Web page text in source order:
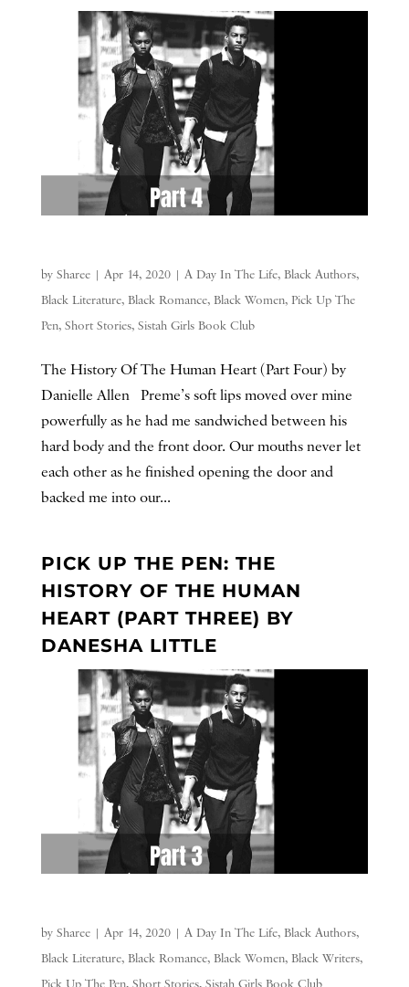
by Sharee| Apr 14, 2020| A Day In The Life, Black Authors,
Black Literature, Black Romance, Black Women, Pick Up The
Pen, Short Stories, Sistah Girls Book Club
The History Of The Human Heart (Part Four) by
Danielle Allen Preme’s soft lips moved over mine
powerfully as he had me sandwiched between his
hard body and the front door. Our mouths never let
each other as he finished opening the door and
backed me into our...
PICK UP THE PEN: THE
HISTORY OF THE HUMAN
HEART (PART THREE) BY
DANESHA LITTLE
by Sharee| Apr 14, 2020| A Day In The Life, Black Authors,
Black Literature, Black Romance, Black Women, Black Writers,